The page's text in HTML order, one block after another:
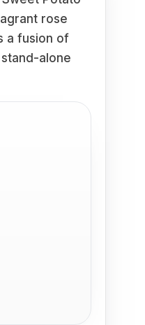
rose
a fusion of
alone